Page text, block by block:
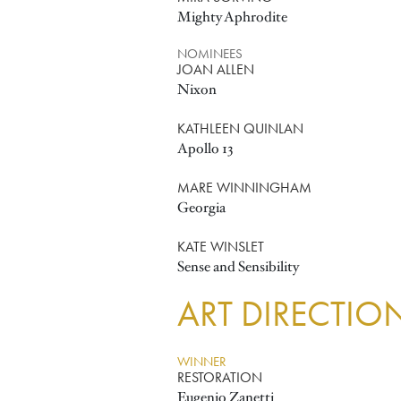
Mighty Aphrodite
NOMINEES
JOAN ALLEN
Nixon
KATHLEEN QUINLAN
Apollo 13
MARE WINNINGHAM
Georgia
KATE WINSLET
Sense and Sensibility
ART
WINNER
RESTORATION
Eugenio Zanetti